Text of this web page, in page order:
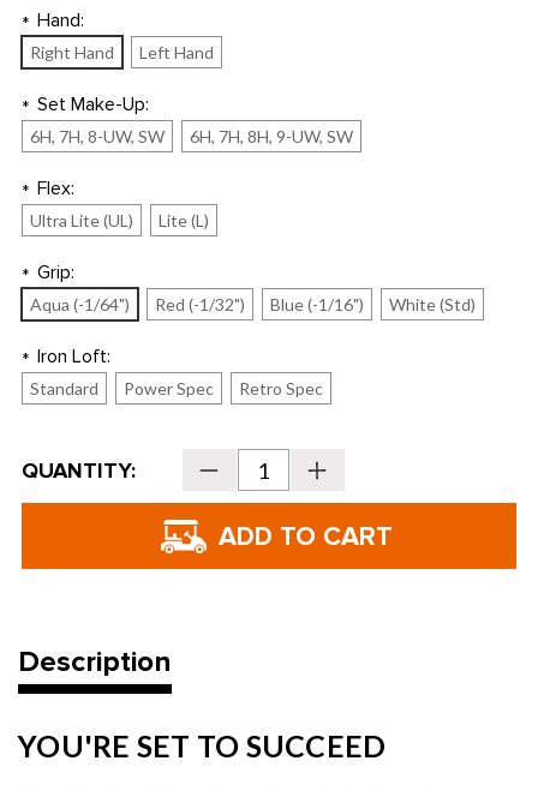
* Hand:
Right Hand Left Hand
* Set Make-Up:
6H, 7H, 8-UW, SW 6H, 7H, 8H, 9-UW, SW
* Flex:
Ultra Lite (UL) Lite (L)
* Grip:
Aqua (-1/64") Red (-1/32") Blue (-1/16") White (Std)
* Iron Loft:
Standard Power Spec Retro Spec
Current
Stock:
QUANTITY: Decrease
Quantity
of
Golf
Women's
G
Increase
Quantity
of
Golf
G
Description
YOU'RE SET TO SUCCEED